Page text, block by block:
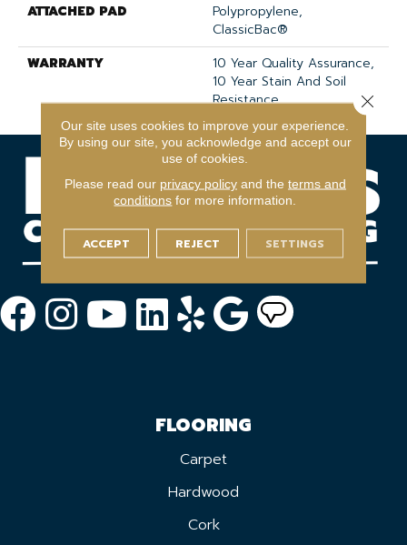
ATTACHED PAD
Polypropylene,
ClassicBac®
WARRANTY
10 Year Quality Assurance,
10 Year Stain And Soil
Resistance
FLOORING
Carpet
Hardwood
Cork
Our site uses cookies to improve your experience.
By using our site, you acknowledge and accept our
use of cookies.
Please read our privacy policyand the terms and
conditions for more information.
ACCEPT REJECT SETTINGS
Close